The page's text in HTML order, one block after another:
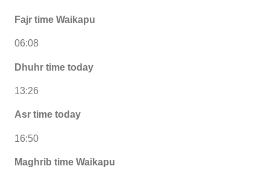
Fajr time Waikapu
06:08
Dhuhr time today
13:26
Asr time today
16:50
Maghrib time Waikapu